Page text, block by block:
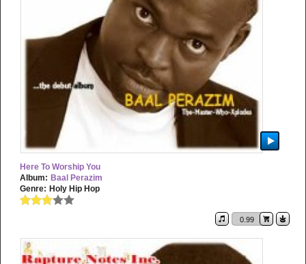
Here To Worship You
Album: Baal Perazim
Genre: Holy Hip Hop
0.99